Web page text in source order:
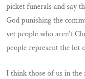
picket funerals and say
God punishing the
yet people who aren’t
people represent the lot
I think those of us in